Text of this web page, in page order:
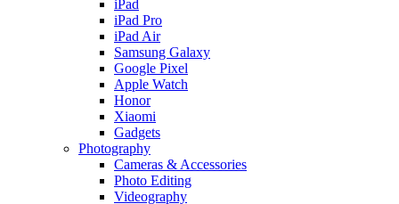
iPad
iPad Pro
iPad Air
Samsung Galaxy
Google Pixel
Apple Watch
Honor
Xiaomi
Gadgets
Photography
Cameras & Accessories
Photo Editing
Videography